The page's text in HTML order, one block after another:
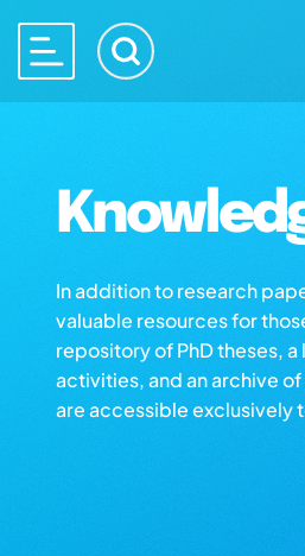
In addition to research
valuable resources for
repository of PhD theses,
activities, and an archive
are accessible exclusively